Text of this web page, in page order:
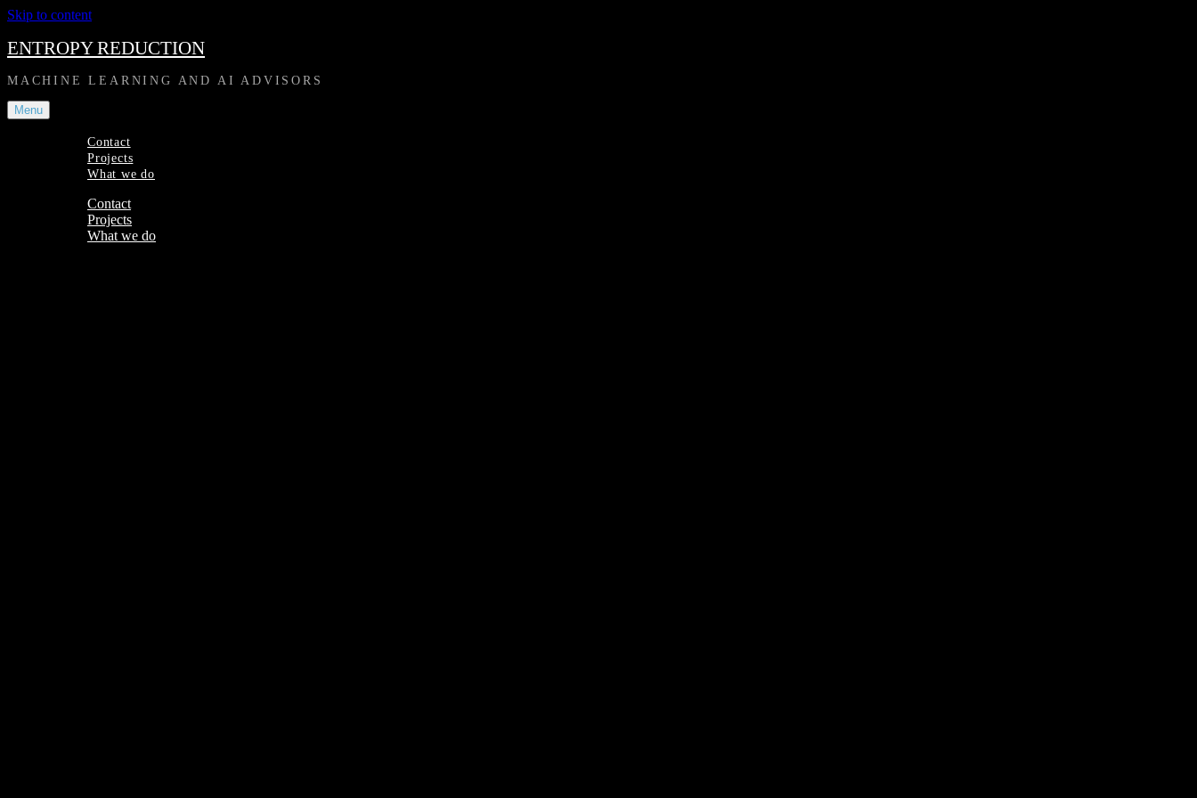
Skip to content
ENTROPY REDUCTION
MACHINE LEARNING AND AI ADVISORS
Menu
Contact
Projects
What we do
Contact
Projects
What we do